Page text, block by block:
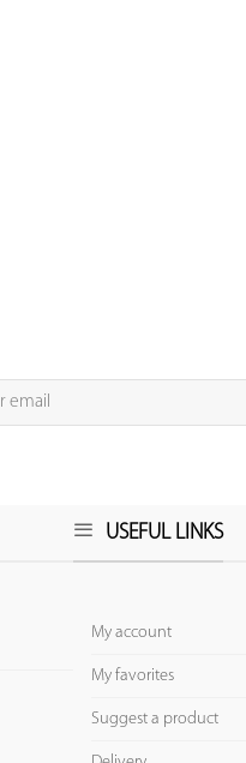
USEFUL LINKS
My account
My favorites
Suggest a product